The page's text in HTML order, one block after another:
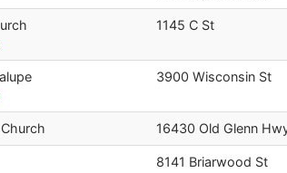
1145 C St
3900 Wisconsin St
16430 Old Glenn
8141 Briarwood St